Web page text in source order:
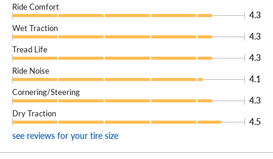
Ride Comfort
4.3
Wet Traction
4.3
Tread Life
4.3
Ride Noise
4.1
Cornering/Steering
4.3
Dry Traction
4.5
see reviews for your tire size